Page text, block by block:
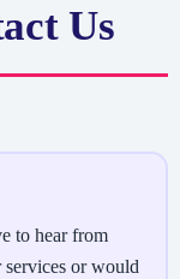
Us
to hear from
services or would